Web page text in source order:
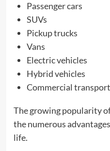
Passenger cars
SUVs
Pickup trucks
Vans
Electric vehicles
Hybrid vehicles
Commercial
The growing popularity
the numerous
life.